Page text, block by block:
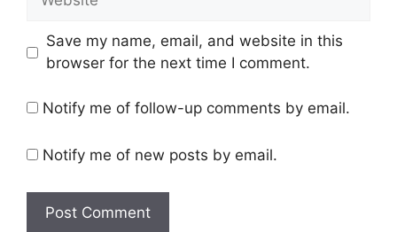
Save my name, email, and website in this
browser for the next time I comment.
Notify me of follow-up comments by email.
Notify me of new posts by email.